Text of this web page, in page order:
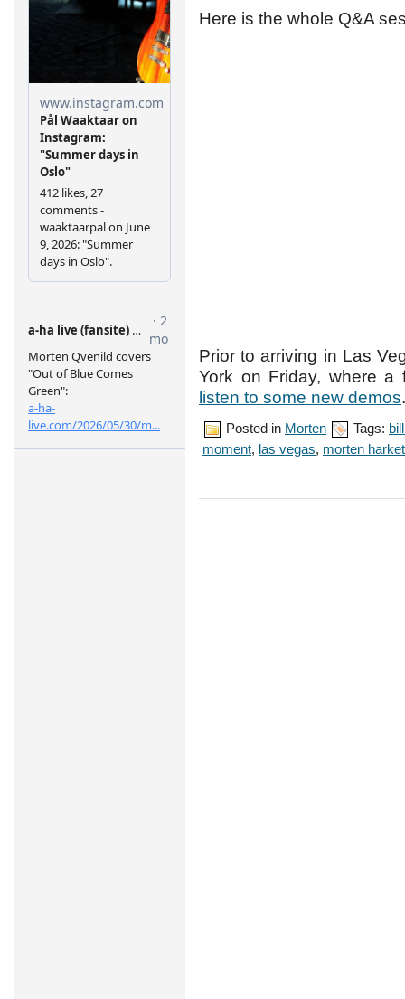
Here is the whole Q&A
Prior to arriving in Las
York on Friday, where
listen to some new demos.
Posted in Morten Tags:
moment, las vegas, morten harket